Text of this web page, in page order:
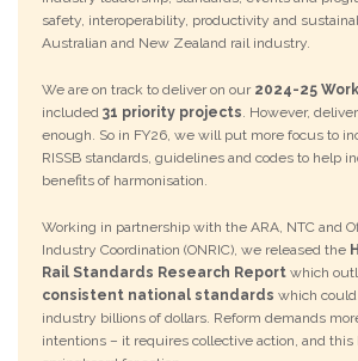
safety, interoperability, productivity and
Australian and New Zealand rail industry.
We are on track to deliver on our 2024-25
included 31 priority projects . However,
enough. So in FY26, we will put more focus to
RISSB standards, guidelines and codes to help
benefits of harmonisation.
Working in partnership with the ARA, NTC and
Industry Coordination (ONRIC), we released the
Rail Standards Research Report which
consistent national standards which
industry billions of dollars. Reform demands
intentions – it requires collective action, and this